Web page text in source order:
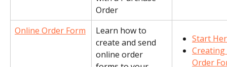
Order
Online Order Form
Learn how to
create and send
online order
Start
Order